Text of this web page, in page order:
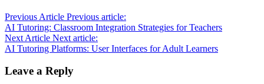
Previous Article Previous article:
AI Tutoring: Classroom Integration Strategies for Teachers
Next Article Next article:
AI Tutoring Platforms: User Interfaces for Adult Learners
Leave a Reply